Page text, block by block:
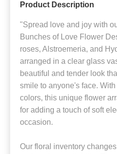
Product Description
"Spread love and joy with
Bunches of Love Flower
roses, Alstroemeria, and
arranged in a clear glass
beautiful and tender look
smile to anyone's face. With
colors, this unique flower
for adding a touch of soft
occasion.
Our floral inventory